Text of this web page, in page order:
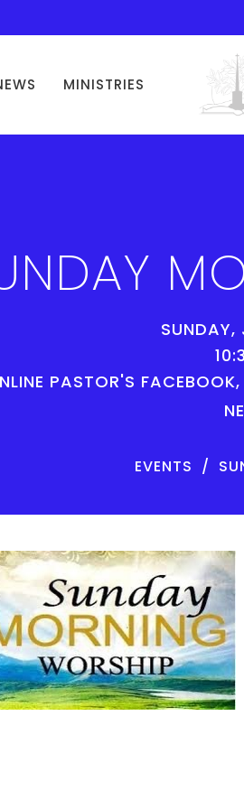
MINISTRIES
PASTOR'S
EVENTS